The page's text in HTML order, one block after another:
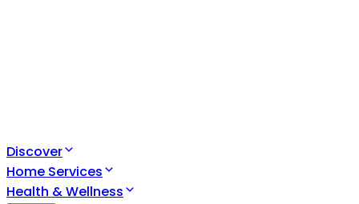
Discover
Home Services
Health & Wellness